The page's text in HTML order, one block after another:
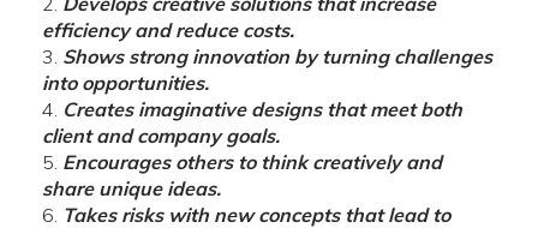
efficiency and reduce costs.
Shows strong innovation by turning challenges
into opportunities.
Creates imaginative designs that meet both
client and company goals.
Encourages others to think creatively and
share unique ideas.
Takes risks with new concepts that lead to